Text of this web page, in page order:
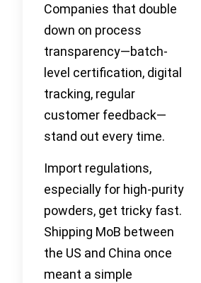
Companies that double
down on process
transparency—batch-
level certification, digital
tracking, regular
customer feedback—
stand out every time.
Import regulations,
especially for high-purity
powders, get tricky fast.
Shipping MoB between
the US and China once
meant a simple